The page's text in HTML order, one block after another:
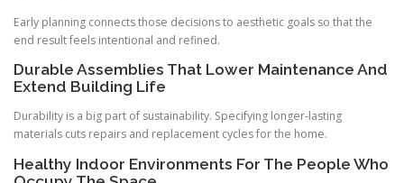
Early planning connects those decisions to aesthetic goals so that the
end result feels intentional and refined.
Durable Assemblies That Lower Maintenance And
Extend Building Life
Durability is a big part of sustainability. Specifying longer-lasting
materials cuts repairs and replacement cycles for the home.
Healthy Indoor Environments For The People Who